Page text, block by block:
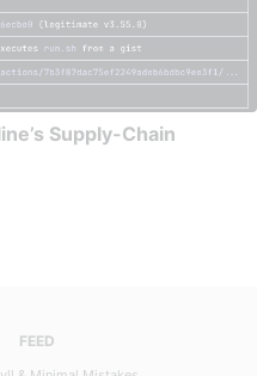
Supply-Chain
FEED